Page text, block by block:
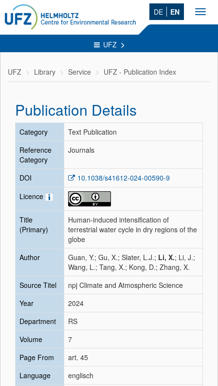
DE EN
UFZ
UFZ Library Service UFZ - Publication Index
Publication Details
Category
Text Publication
Reference
Category
Journals
DOI
10.1038/s41612-024-00590-9
Licence
Title
(Primary)
Human-induced intensification of
terrestrial water cycle in dry regions of the
globe
Author
Guan, Y.; Gu, X.; Slater, L.J.; Li, X.; Li, J.;
Wang, L.; Tang, X.; Kong, D.; Zhang, X.
Source Titel
npj Climate and Atmospheric Science
Year
2024
Department
RS
Volume
7
Page From
art. 45
Language
englisch